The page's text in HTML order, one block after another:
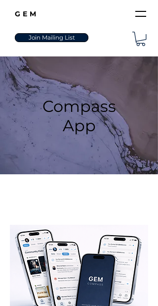
GEM
Join Mailing List
Compass
App